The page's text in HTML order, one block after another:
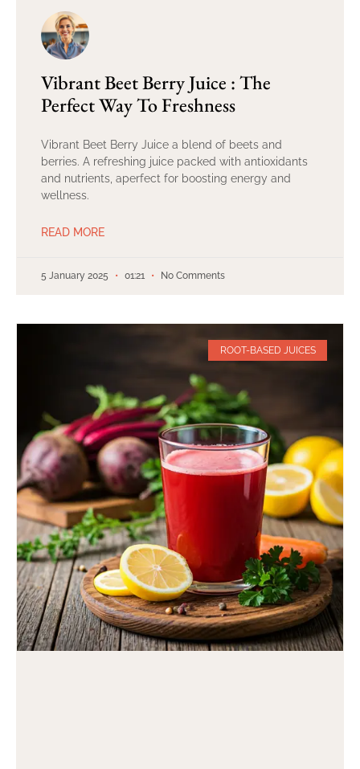
Vibrant Beet Berry Juice : The
Perfect Way To Freshness
Vibrant Beet Berry Juice a blend of beets and
berries. A refreshing juice packed with antioxidants
and nutrients, aperfect for boosting energy and
wellness.
READ MORE
5 January 2025 01:21 No Comments
ROOT-BASED JUICES